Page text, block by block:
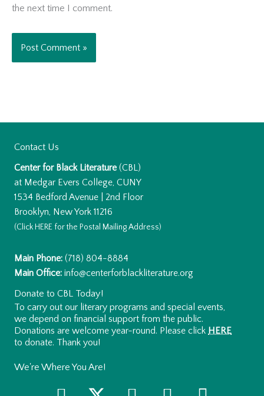
the next time I comment.
Contact Us
Center for Black Literature (CBL)
at Medgar Evers College, CUNY
1534 Bedford Avenue | 2nd Floor
Brooklyn, New York 11216
(Click HEREfor the Postal Mailing Address)
Main Phone: (718) 804-8884
Main Office: info@centerforblackliterature.org
Donate to CBL Today!
To carry out our literary programs and special events,
we depend on financial support from the public.
Donations are welcome year-round. Please click HERE
to donate. Thank you!
We're Where You Are!